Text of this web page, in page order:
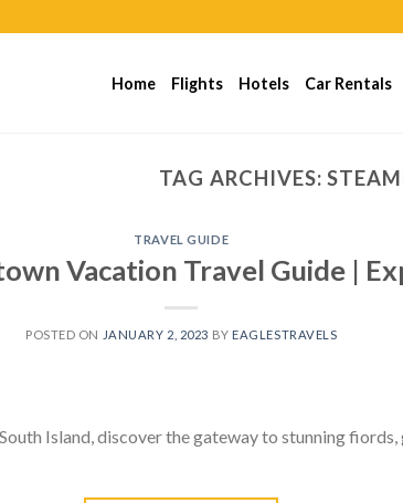
Home Flights Hotels Car Rentals
TAG ARCHIVES:
TRAVEL GUIDE
Vacation Travel Guide |
POSTED ON JANUARY 2, 2023 BY EAGLESTRAVELS
Island, discover the gateway to stunning fiords,